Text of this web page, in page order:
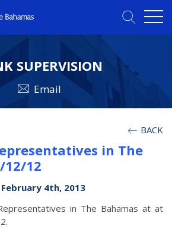
SUPERVISION
Email
BACK
in The
12/12
4th, 2013
in The Bahamas at at